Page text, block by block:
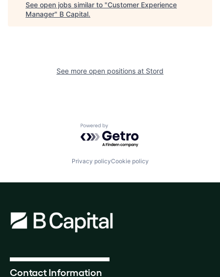
See open jobs similar to "Customer Experience
Manager" B Capital.
See more open positions at Stord
Powered by Getro.com
Privacy policyCookie policy
Contact Information